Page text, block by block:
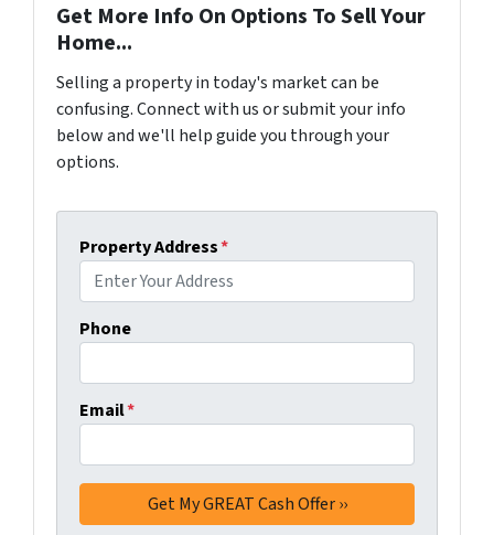
Get More Info On Options To Sell Your
Home...
Selling a property in today's market can be
confusing. Connect with us or submit your info
below and we'll help guide you through your
options.
Property Address*
Phone
Email*